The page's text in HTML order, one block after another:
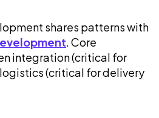
shares patterns with
. Core
integration (critical for
(critical for delivery